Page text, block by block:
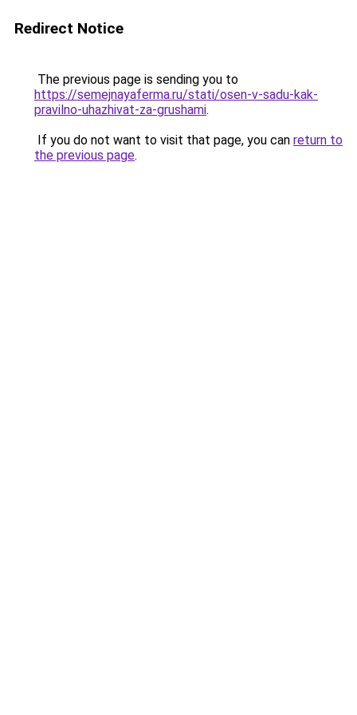
Redirect Notice
The previous page is sending you to
https://semejnayaferma.ru/stati/osen-v-sadu-kak-
pravilno-uhazhivat-za-grushami.
If you do not want to visit that page, you can return to
the previous page.